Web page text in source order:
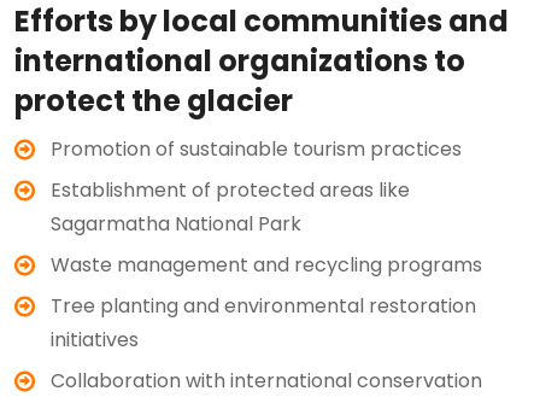
Efforts by local communities and
international organizations to
protect the glacier
Promotion of sustainable tourism practices
Establishment of protected areas like
Sagarmatha National Park
Waste management and recycling programs
Tree planting and environmental restoration
initiatives
Collaboration with international conservation